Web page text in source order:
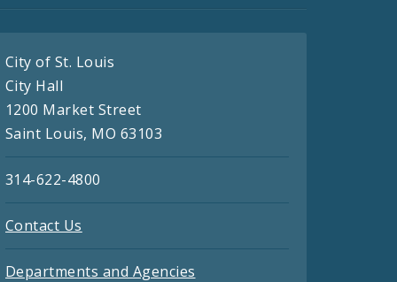
City of St. Louis
City Hall
1200 Market Street
Saint Louis, MO 63103
314-622-4800
Contact Us
Departments and Agencies